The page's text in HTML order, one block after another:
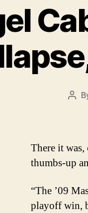
Post
There it
thumbs-up
“The ’09
playoff win,